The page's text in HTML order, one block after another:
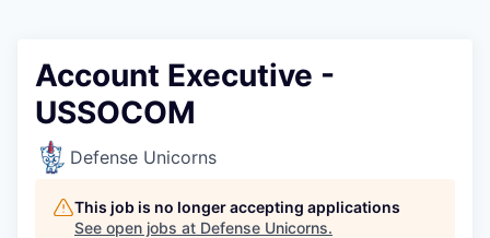
Account Executive -
USSOCOM
Defense Unicorns
This job is no longer accepting applications
See open jobs at Defense Unicorns.